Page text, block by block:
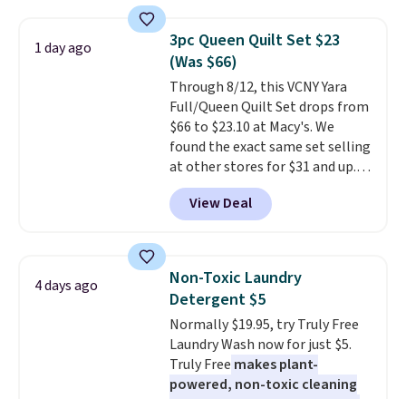
on orders over $35. Otherwise it
adds $4.99.
armrests and a sloped seat for
comfort.
1 day ago
3pc Queen Quilt Set $23
(Was $66)
Through 8/12, this VCNY Yara
Full/Queen Quilt Set drops from
$66 to $23.10 at Macy's. We
found the exact same set selling
at other stores for $31 and up.
The set is also available in king-
size for only $1.40 more.
set is reversible, making it a
bedroom a quick glam-up
anytime.Choose from two
colors. Log into your free Macy's
Rewards account to get free
shipping at $39. Otherwise,
shipping adds $10.95 to orders
below $49.
View Deal
4 days ago
Non-Toxic Laundry
Detergent $5
Normally $19.95, try Truly Free
Laundry Wash now for just $5.
Truly Free makes plant-
powered, non-toxic cleaning